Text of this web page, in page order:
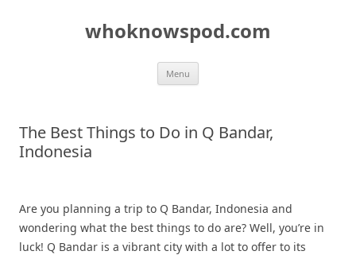
whoknowspod.com
Menu
The Best Things to Do in Q Bandar,
Indonesia
Are you planning a trip to Q Bandar, Indonesia and
wondering what the best things to do are? Well, you’re in
luck! Q Bandar is a vibrant city with a lot to offer to its